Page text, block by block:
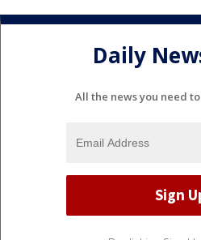
Daily
All the news you need